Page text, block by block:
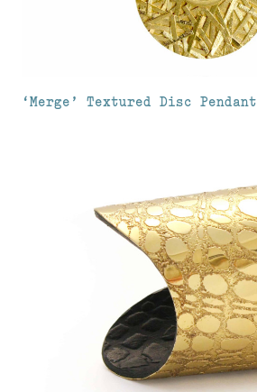
‘Merge’ Textured Disc Pendant